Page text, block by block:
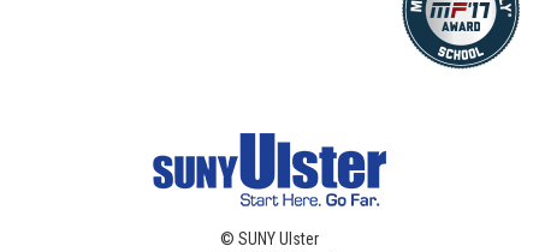
© SUNY Ulster